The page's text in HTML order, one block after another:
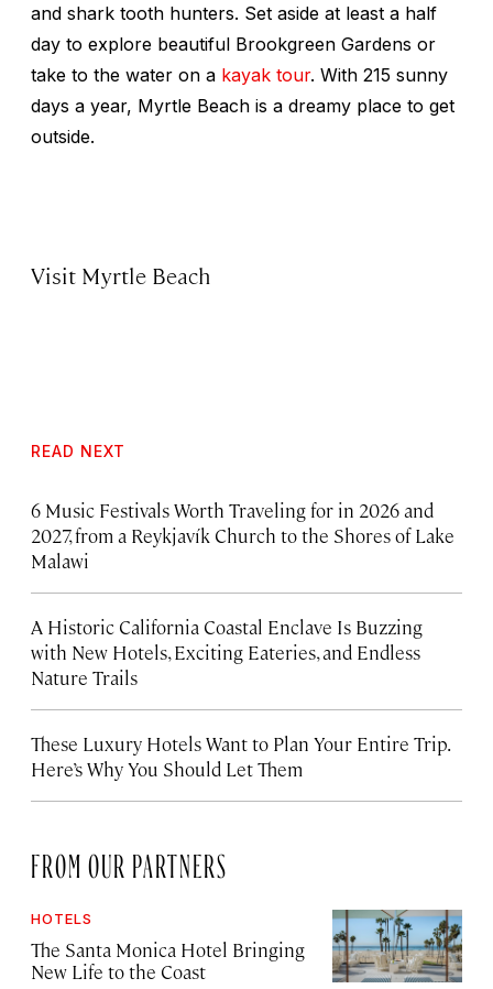
and shark tooth hunters. Set aside at least a half
day to explore beautiful Brookgreen Gardens or
take to the water on a kayak tour. With 215 sunny
days a year, Myrtle Beach is a dreamy place to get
outside.
Visit Myrtle Beach
READ NEXT
6 Music Festivals Worth Traveling for in 2026 and
2027, from a Reykjavík Church to the Shores of Lake
Malawi
A Historic California Coastal Enclave Is Buzzing
with New Hotels, Exciting Eateries, and Endless
Nature Trails
These Luxury Hotels Want to Plan Your Entire Trip.
Here’s Why You Should Let Them
FROM OUR PARTNERS
HOTELS
The Santa Monica Hotel Bringing
New Life to the Coast